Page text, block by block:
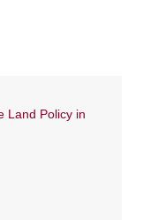
Land Policy in